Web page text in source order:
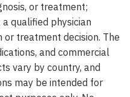
or treatment;
qualified physician
or treatment decision. The
and commercial
vary by country, and
may be intended for